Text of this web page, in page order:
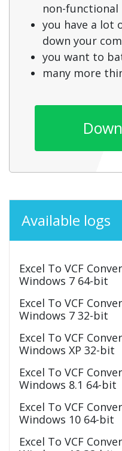
non-functional
you have a lot
down your
you want to
many more
Available logs
Excel To VCF
Windows 7 64-bit
Excel To VCF
Windows 7 32-bit
Excel To VCF
Windows XP 32-bit
Excel To VCF
Windows 8.1 64-bit
Excel To VCF
Windows 10 64-bit
Excel To VCF